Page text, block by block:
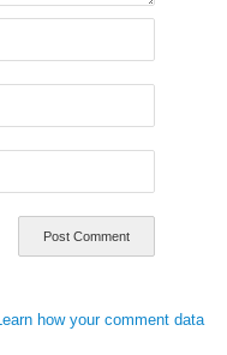
Learn how your comment data